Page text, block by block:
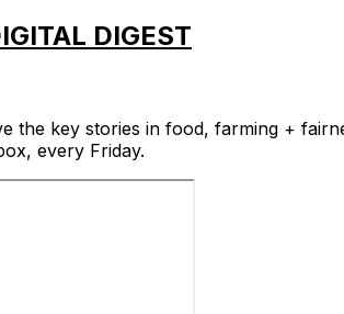
DIGEST
the key stories in food, farming +
every Friday.